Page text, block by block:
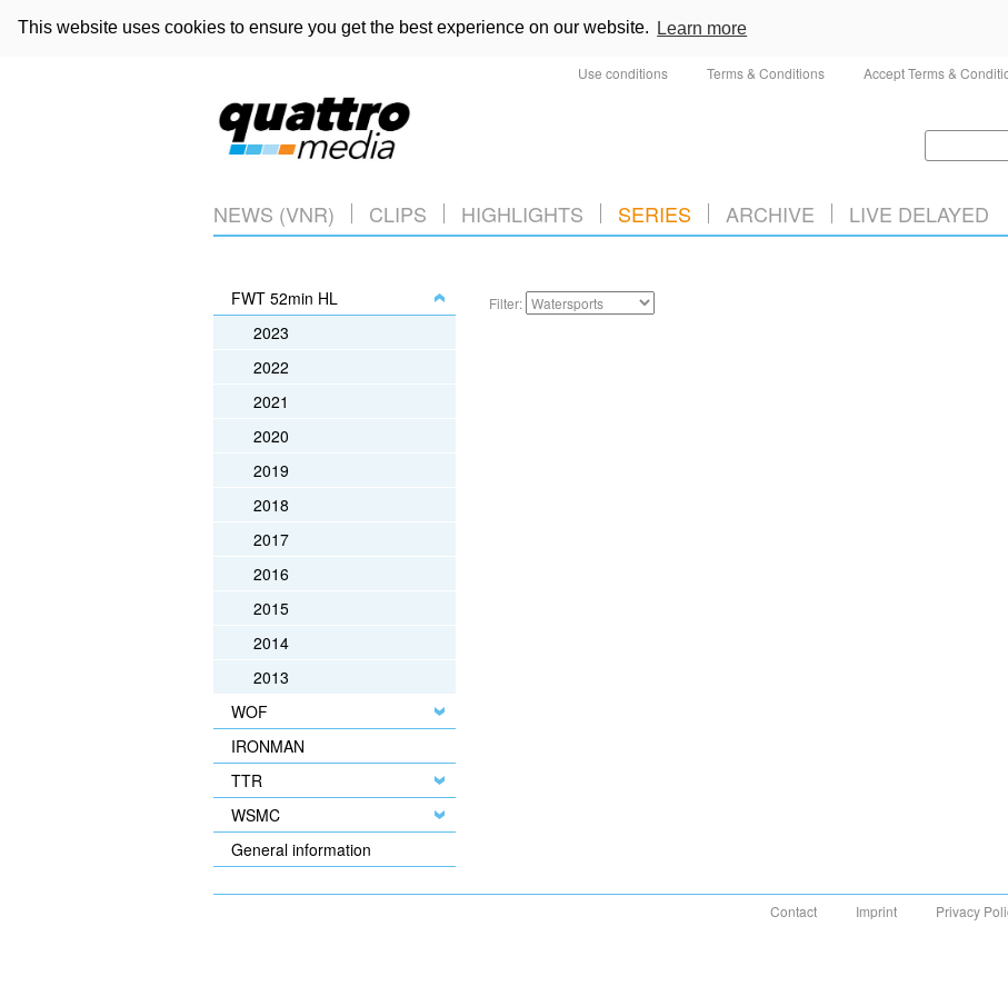
This website uses cookies to ensure you get the best experience on our website. Learn more
Use conditions Terms & Conditions Accept Terms &
NEWS (VNR) CLIPS HIGHLIGHTS SERIES ARCHIVE LIVE DELAYED
FWT 52min HL
2023
2022
2021
2020
2019
2018
2017
2016
2015
2014
2013
WOF
IRONMAN
TTR
WSMC
General information
Filter:
Contact Imprint Privacy